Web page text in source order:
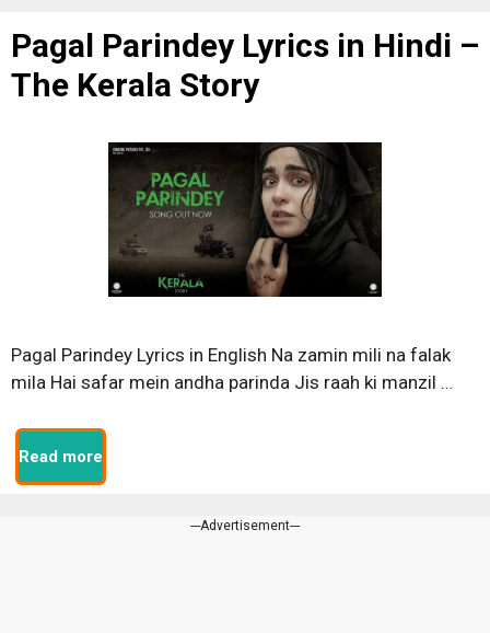
Pagal Parindey Lyrics in Hindi –
The Kerala Story
Pagal Parindey Lyrics in English Na zamin mili na falak
mila Hai safar mein andha parinda Jis raah ki manzil …
Read more
---Advertisement---